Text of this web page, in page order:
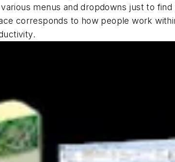
menus and dropdowns just to
corresponds to how people work